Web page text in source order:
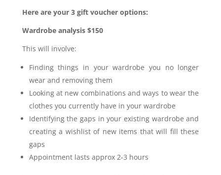
Here are your 3 gift voucher options:
Wardrobe analysis $150
This will involve:
Finding things in your wardrobe you no longer
wear and removing them
Looking at new combinations and ways to wear the
clothes you currently have in your wardrobe
Identifying the gaps in your existing wardrobe and
creating a wishlist of new items that will fill these
gaps
Appointment lasts approx 2-3 hours